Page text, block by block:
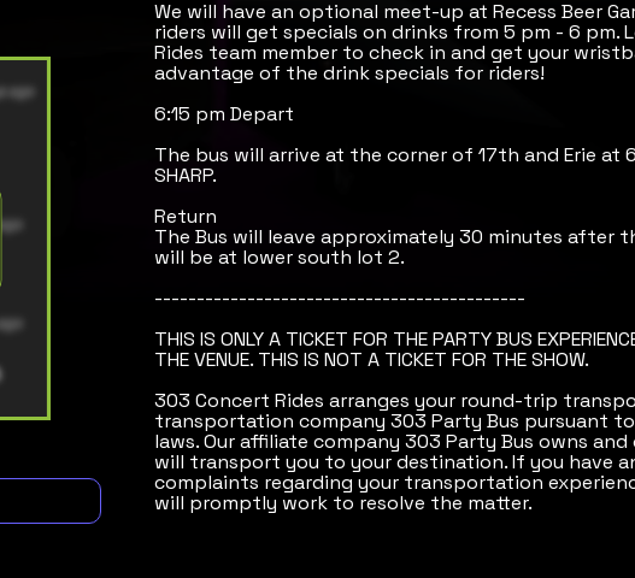
We will have an optional meet-up at Recess Beer
riders will get specials on drinks from 5 pm - 6 pm.
Rides team member to check in and get your
advantage of the drink specials for riders!
6:15 pm Depart
The bus will arrive at the corner of 17th and Erie at
SHARP.
Return
The Bus will leave approximately 30 minutes after
will be at lower south lot 2.
--------------------------------------------
THIS IS ONLY A TICKET FOR THE PARTY BUS
THE VENUE. THIS IS NOT A TICKET FOR THE SHOW.
303 Concert Rides arranges your round-trip
transportation company 303 Party Bus pursuant
laws. Our affiliate company 303 Party Bus owns
will transport you to your destination. If you have
complaints regarding your transportation
will promptly work to resolve the matter.